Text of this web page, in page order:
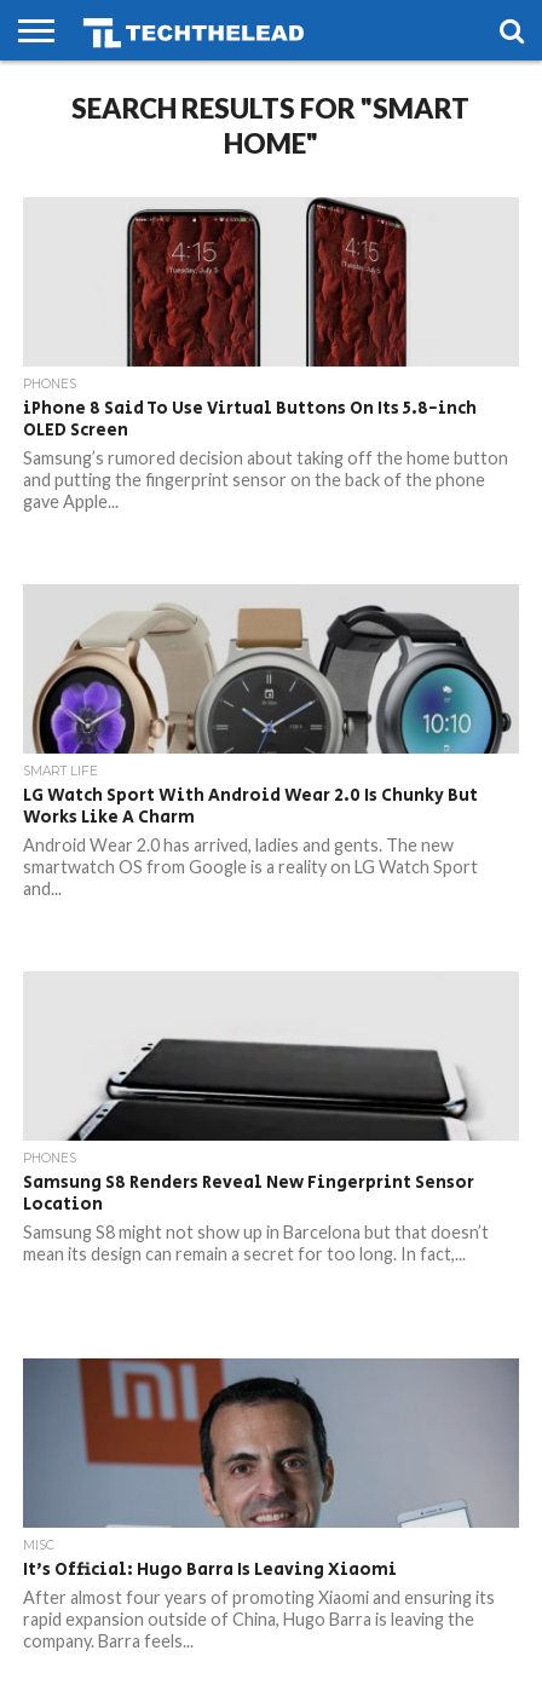
PHONES
SMART
LIFE
GAMING
SOCIAL
FUTURE
SEARCH RESULTS FOR "SMART
HOME"
PHONES
iPhone 8 Said To Use Virtual Buttons On Its 5.8-inch
OLED Screen
Samsung’s rumored decision about taking off the home button
and putting the fingerprint sensor on the back of the phone
gave Apple...
SMART LIFE
LG Watch Sport With Android Wear 2.0 Is Chunky But
Works Like A Charm
Android Wear 2.0 has arrived, ladies and gents. The new
smartwatch OS from Google is a reality on LG Watch Sport
and...
PHONES
Samsung S8 Renders Reveal New Fingerprint Sensor
Location
Samsung S8 might not show up in Barcelona but that doesn’t
mean its design can remain a secret for too long. In fact,...
MISC
It’s Official: Hugo Barra Is Leaving Xiaomi
After almost four years of promoting Xiaomi and ensuring its
rapid expansion outside of China, Hugo Barra is leaving the
company. Barra feels...